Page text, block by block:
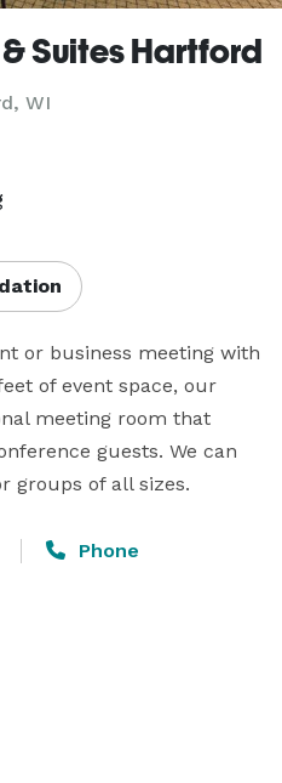
Suites Hartford
WI
or business meeting with
of event space, our
meeting room that
guests. We can
groups of all sizes.
Phone